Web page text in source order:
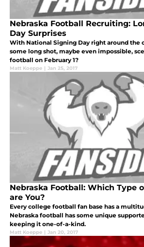
Nebraska Football Recruiting:
Day Surprises
With National Signing Day right around the
some long shot, maybe even impossible,
football on February 1?
Matt Koeppe | Jan 25, 2017
Nebraska Football: Which Type
are You?
Every college football fan base has a
Nebraska football has some unique
keeping it one-of-a-kind.
Matt Koeppe | Jan 20, 2017